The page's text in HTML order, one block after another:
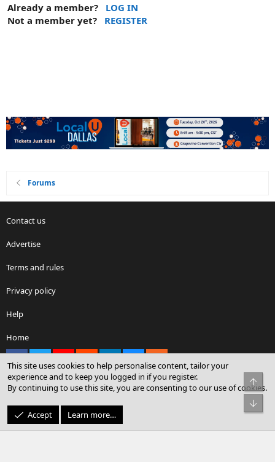
Already a member?
LOG IN
Not a member yet?
REGISTER
Forums
Contact us
Advertise
Terms and rules
Privacy policy
Help
Home
Community platform by XenForo® © 2010-2026 XenForo Ltd.
© Sterling Sky Inc. All rights reserved.
This site uses cookies to help personalise content, tailor your
experience and to keep you logged in if you register.
By continuing to use this site, you are consenting to our use of cookies.
Accept Learn more…